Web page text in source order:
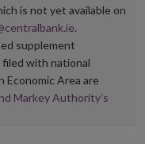
is not yet available on
.
supplement
filed with national
Area are
Markey Authority’s